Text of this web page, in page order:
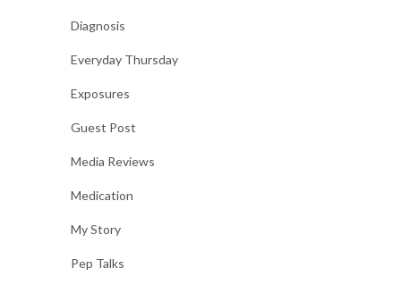
Diagnosis
Everyday Thursday
Exposures
Guest Post
Media Reviews
Medication
My Story
Pep Talks